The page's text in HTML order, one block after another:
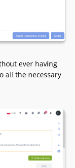
ever having
all the necessary